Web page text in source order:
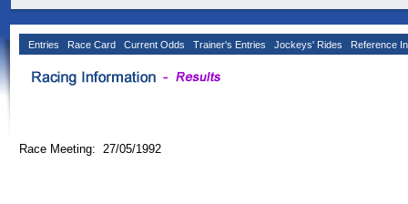
Entries Race Card Current Odds Trainer's Entries Jockeys' Rides Reference
Race Meeting: 27/05/1992